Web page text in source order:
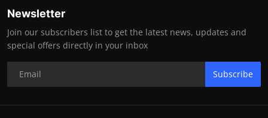
Newsletter
Join our subscribers list to get the latest news, updates and
special offers directly in your inbox
Subscribe